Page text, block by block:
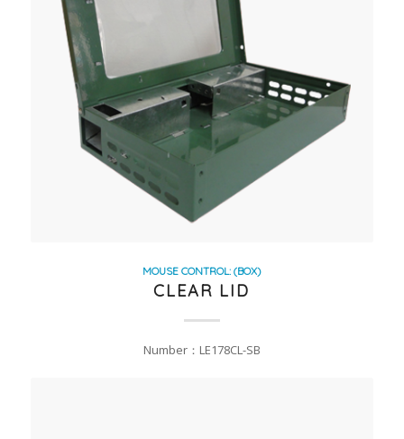
MOUSE CONTROL: (BOX)
CLEAR LID
Number：LE178CL-SB